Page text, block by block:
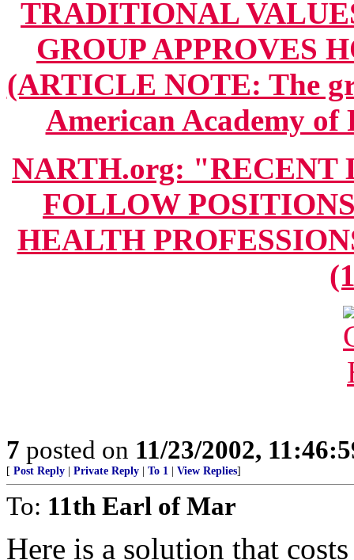
TRADITIONAL
GROUP APPROVES
(ARTICLE NOTE: The
American Academy of
NARTH.org: "RECENT
FOLLOW
HEALTH
7 posted on 11/23/2002,
[ Post Reply Private Reply To 1 View Replies]
To: 11th Earl of Mar
Here is a solution that